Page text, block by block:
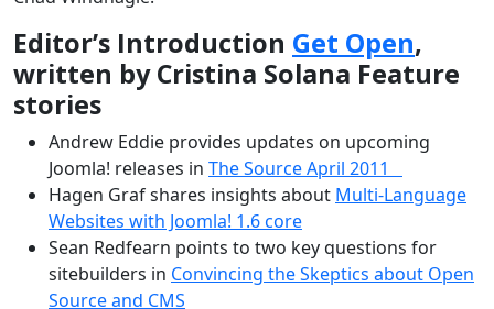
Editor’s Introduction Get Open,
written by Cristina Solana Feature
stories
Andrew Eddie provides updates on upcoming
Joomla! releases in The Source April 2011
Hagen Graf shares insights about Multi-Language
Websites with Joomla! 1.6 core
Sean Redfearn points to two key questions for
sitebuilders in Convincing the Skeptics about Open
Source and CMS